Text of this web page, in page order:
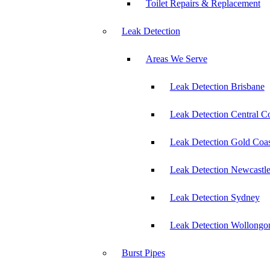
Toilet Repairs & Replacement
Leak Detection
Areas We Serve
Leak Detection Brisbane
Leak Detection Central
Leak Detection Gold
Leak Detection Newcastle
Leak Detection Sydney
Leak Detection
Burst Pipes